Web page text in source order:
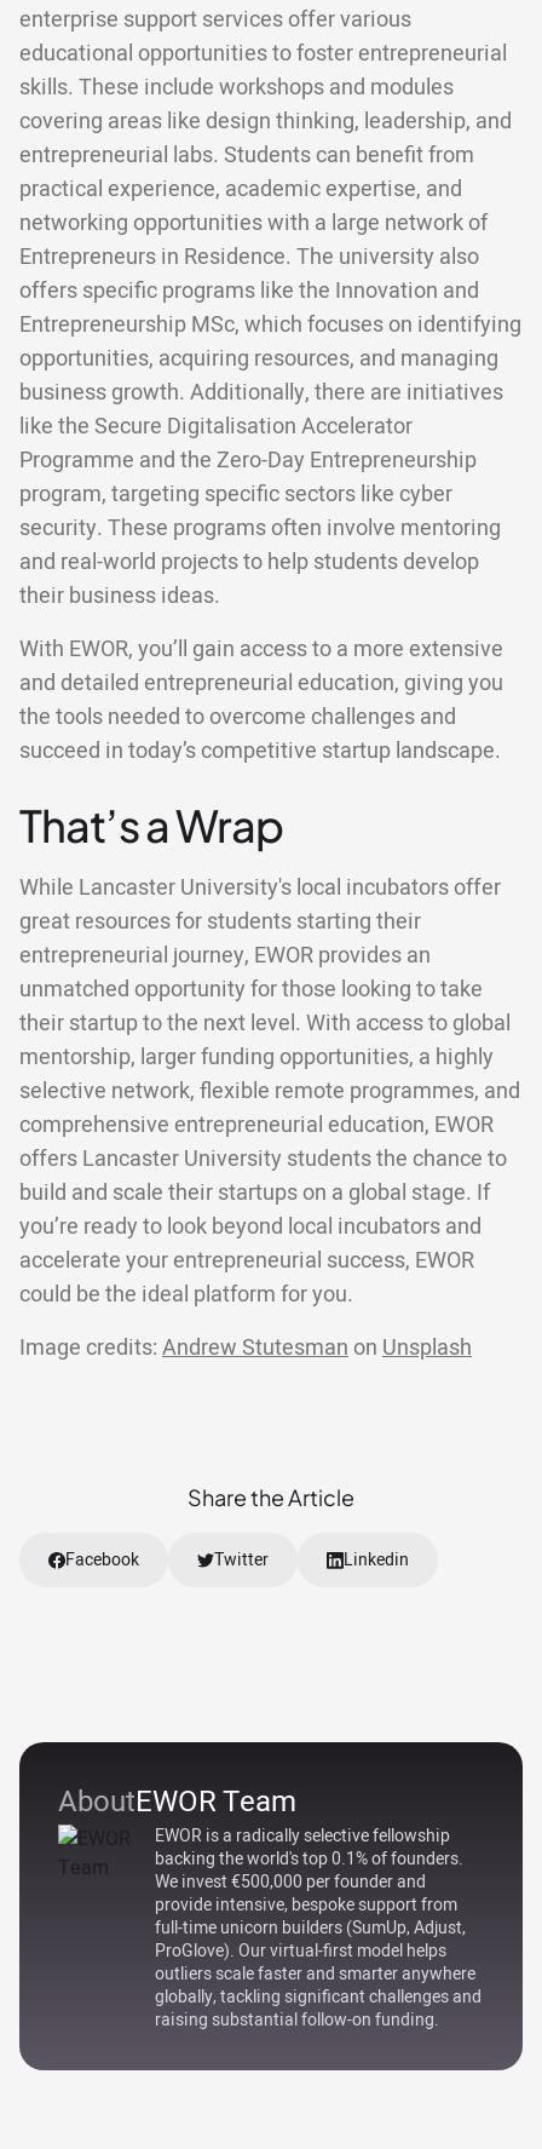
AboutEWOR Team
EWOR is a radically selective fellowship
backing the world's top 0.1% of founders.
We invest €500,000 per founder and
provide intensive, bespoke support from
full-time unicorn builders (SumUp, Adjust,
ProGlove). Our virtual-first model helps
outliers scale faster and smarter anywhere
globally, tackling significant challenges and
raising substantial follow-on funding.
enterprise support services offer various
educational opportunities to foster entrepreneurial
skills. These include workshops and modules
covering areas like design thinking, leadership, and
entrepreneurial labs. Students can benefit from
practical experience, academic expertise, and
networking opportunities with a large network of
Entrepreneurs in Residence. The university also
offers specific programs like the Innovation and
Entrepreneurship MSc, which focuses on identifying
opportunities, acquiring resources, and managing
business growth. Additionally, there are initiatives
like the Secure Digitalisation Accelerator
Programme and the Zero-Day Entrepreneurship
program, targeting specific sectors like cyber
security. These programs often involve mentoring
and real-world projects to help students develop
their business ideas.
With EWOR, you’ll gain access to a more extensive
and detailed entrepreneurial education, giving you
the tools needed to overcome challenges and
succeed in today’s competitive startup landscape.
That’s a Wrap
While Lancaster University's local incubators offer
great resources for students starting their
entrepreneurial journey, EWOR provides an
unmatched opportunity for those looking to take
their startup to the next level. With access to global
mentorship, larger funding opportunities, a highly
selective network, flexible remote programmes, and
comprehensive entrepreneurial education, EWOR
offers Lancaster University students the chance to
build and scale their startups on a global stage. If
you’re ready to look beyond local incubators and
accelerate your entrepreneurial success, EWOR
could be the ideal platform for you.
Image credits: Andrew Stutesman on Unsplash
Share the Article
Facebook Twitter Linkedin